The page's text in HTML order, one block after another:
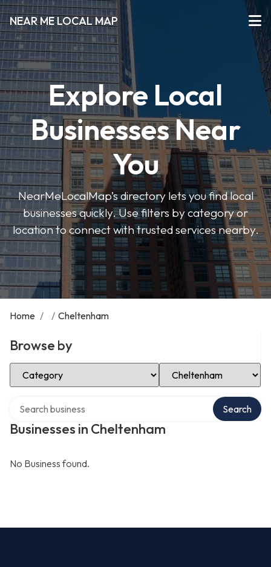
NEAR ME LOCAL MAP
Explore Local
Businesses Near
You
NearMeLocalMap’s directory lets you find local
businesses quickly. Use filters by category or
location to connect with trusted services nearby.
Home / / Cheltenham
Browse by
Select Category Select Location
Businesses in Cheltenham
Search
No Business found.